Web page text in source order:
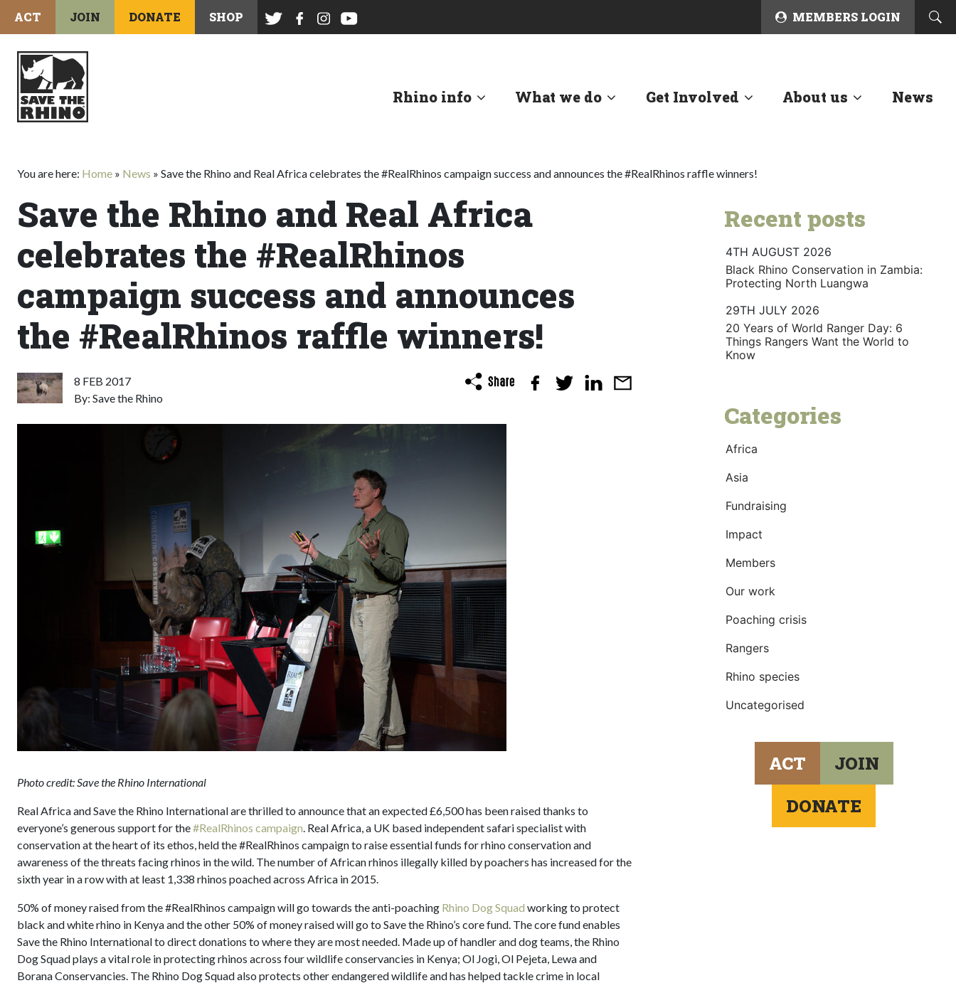
ACT JOIN DONATE SHOP MEMBERS LOGIN
Rhino info What we do Get Involved About us News
You are here: Home » News » Save the Rhino and Real Africa celebrates the #RealRhinos campaign success and announces the #RealRhinos raffle winners!
Save the Rhino and Real Africa
celebrates the #RealRhinos
campaign success and announces
the #RealRhinos raffle winners!
8 FEB 2017
By: Save the Rhino
Photo credit: Save the Rhino International
Real Africa and Save the Rhino International are thrilled to announce that an expected £6,500 has been raised thanks to
everyone’s generous support for the#RealRhinos campaign. Real Africa, a UK based independent safari specialist with
conservation at the heart of its ethos, held the #RealRhinos campaign to raise essential funds for rhino conservation and
awareness of the threats facing rhinos in the wild. The number of African rhinos illegally killed by poachers has increased for the
sixth year in a row with at least 1,338 rhinos poached across Africa in 2015.
50% of money raised from the #RealRhinos campaign will go towards the anti-poaching Rhino Dog Squad working to protect
black and white rhino in Kenya and the other 50% of money raised will go to Save the Rhino’s core fund. The core fund enables
Save the Rhino International to direct donations to where they are most needed. Made up of handler and dog teams, the Rhino
Dog Squad plays a vital role in protecting rhinos across four wildlife conservancies in Kenya; Ol Jogi, Ol Pejeta, Lewa and
Borana Conservancies. The Rhino Dog Squad also protects other endangered wildlife and has helped tackle crime in local
Recent posts
4TH AUGUST 2026
Black Rhino Conservation in Zambia:
Protecting North Luangwa
29TH JULY 2026
20 Years of World Ranger Day: 6
Things Rangers Want the World to
Know
Categories
Africa
Asia
Fundraising
Impact
Members
Our work
Poaching crisis
Rangers
Rhino species
Uncategorised
ACT
JOIN
DONATE